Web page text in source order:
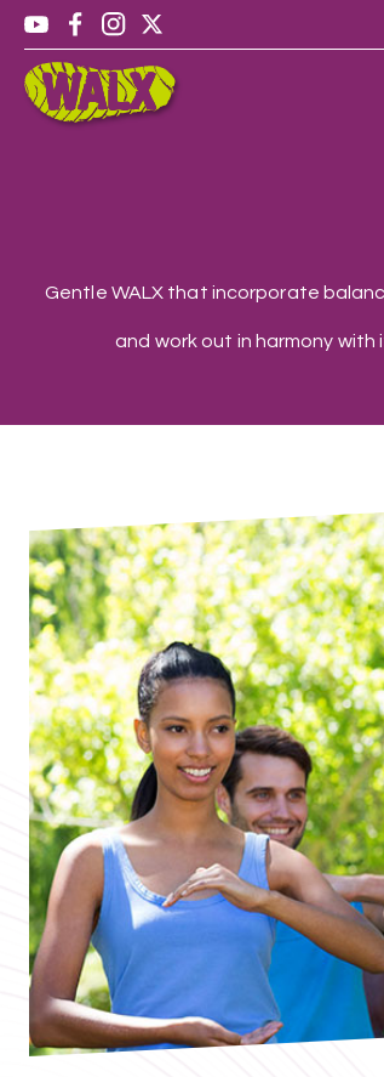
Gentle WALX that incorporate
and work out in harmony